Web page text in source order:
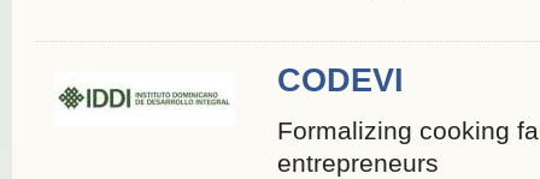
CODEVI
Formalizing cooking
entrepreneurs